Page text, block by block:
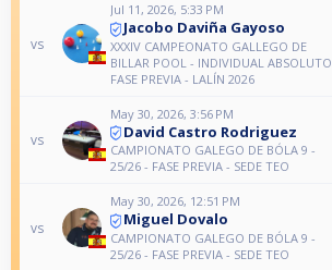
vs
Jul 11, 2026, 5:33 PM
Jacobo Daviña Gayoso
XXXIV CAMPEONATO GALLEGO DE
BILLAR POOL - INDIVIDUAL ABSOLUTO
FASE PREVIA - LALÍN 2026
vs
May 30, 2026, 3:56 PM
David Castro Rodriguez
CAMPIONATO GALEGO DE BÓLA 9 -
25/26 - FASE PREVIA - SEDE TEO
vs
May 30, 2026, 12:51 PM
Miguel Dovalo
CAMPIONATO GALEGO DE BÓLA 9 -
25/26 - FASE PREVIA - SEDE TEO